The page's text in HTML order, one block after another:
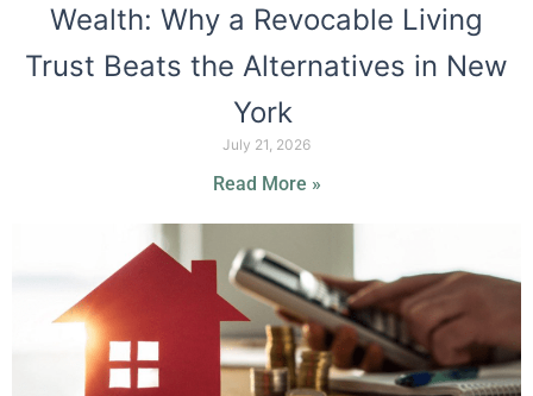
Wealth: Why a Revocable Living
Trust Beats the Alternatives in New
York
July 21, 2026
Read More »